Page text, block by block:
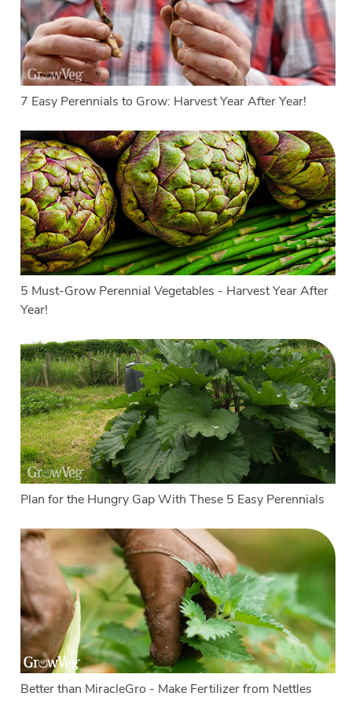
7 Easy Perennials to Grow: Harvest Year After Year!
5 Must-Grow Perennial Vegetables - Harvest Year After
Year!
Plan for the Hungry Gap With These 5 Easy Perennials
Better than MiracleGro - Make Fertilizer from Nettles